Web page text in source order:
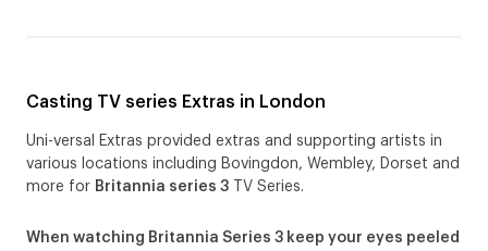
Casting TV series Extras in London
Uni-versal Extras provided extras and supporting artists in
various locations including Bovingdon, Wembley, Dorset and
more for Britannia series 3 TV Series.
When watching Britannia Series 3 keep your eyes peeled